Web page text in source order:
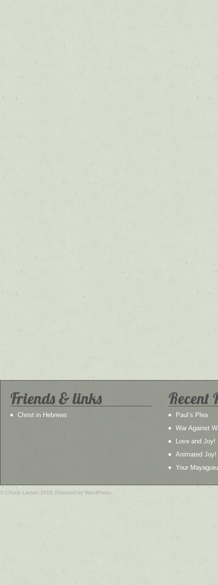
Friends & links
Christ in Hebrews
Recent
Paul’s Plea
War Against
Love and Joy!
Animated Joy!
Your
© Chuck Larsen 2019. Powered by WordPress.